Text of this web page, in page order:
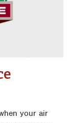
your air